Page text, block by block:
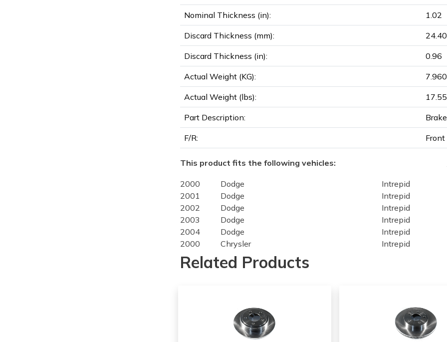
Nominal Thickness (in): 1.02
Discard Thickness (mm): 24.40
Discard Thickness (in): 0.96
Actual Weight (KG): 7.960
Actual Weight (lbs): 17.55
Part Description:
F/R: Front
This product fits the following vehicles:
2000 Dodge Intrepid
2001
Dodge Intrepid
2002
Dodge Intrepid
2003
Dodge Intrepid
2004
Dodge Intrepid
2000
Chrysler Intrepid
2001
Chrysler
2002
Chrysler
Chrysler Concorde
Chrysler Concorde
Chrysler Concorde
Related Products